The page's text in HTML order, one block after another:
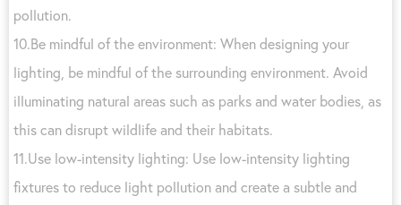
pollution.
10.Be mindful of the environment: When designing your
lighting, be mindful of the surrounding environment. Avoid
illuminating natural areas such as parks and water bodies, as
this can disrupt wildlife and their habitats.
11.Use low-intensity lighting: Use low-intensity lighting
fixtures to reduce light pollution and create a subtle and